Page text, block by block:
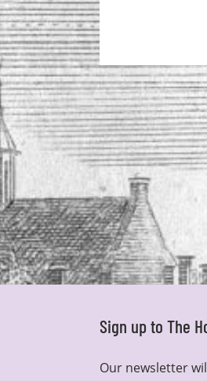
Sign up to The
Our newsletter